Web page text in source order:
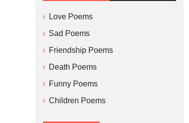
Love Poems
Sad Poems
Friendship Poems
Death Poems
Funny Poems
Children Poems